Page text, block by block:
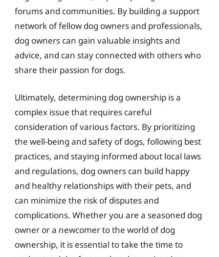
forums and communities. By building a support
network of fellow dog owners and professionals,
dog owners can gain valuable insights and
advice, and can stay connected with others who
share their passion for dogs.
Ultimately, determining dog ownership is a
complex issue that requires careful
consideration of various factors. By prioritizing
the well-being and safety of dogs, following best
practices, and staying informed about local laws
and regulations, dog owners can build happy
and healthy relationships with their pets, and
can minimize the risk of disputes and
complications. Whether you are a seasoned dog
owner or a newcomer to the world of dog
ownership, it is essential to take the time to